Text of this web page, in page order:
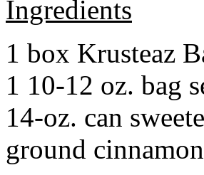
Ingredients
1 box Krusteaz
1 10-12 oz. bag
14-oz. can
ground